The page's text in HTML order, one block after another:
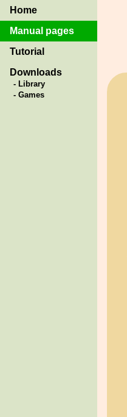
Home
Manual pages
Tutorial
Downloads
- Library
- Games